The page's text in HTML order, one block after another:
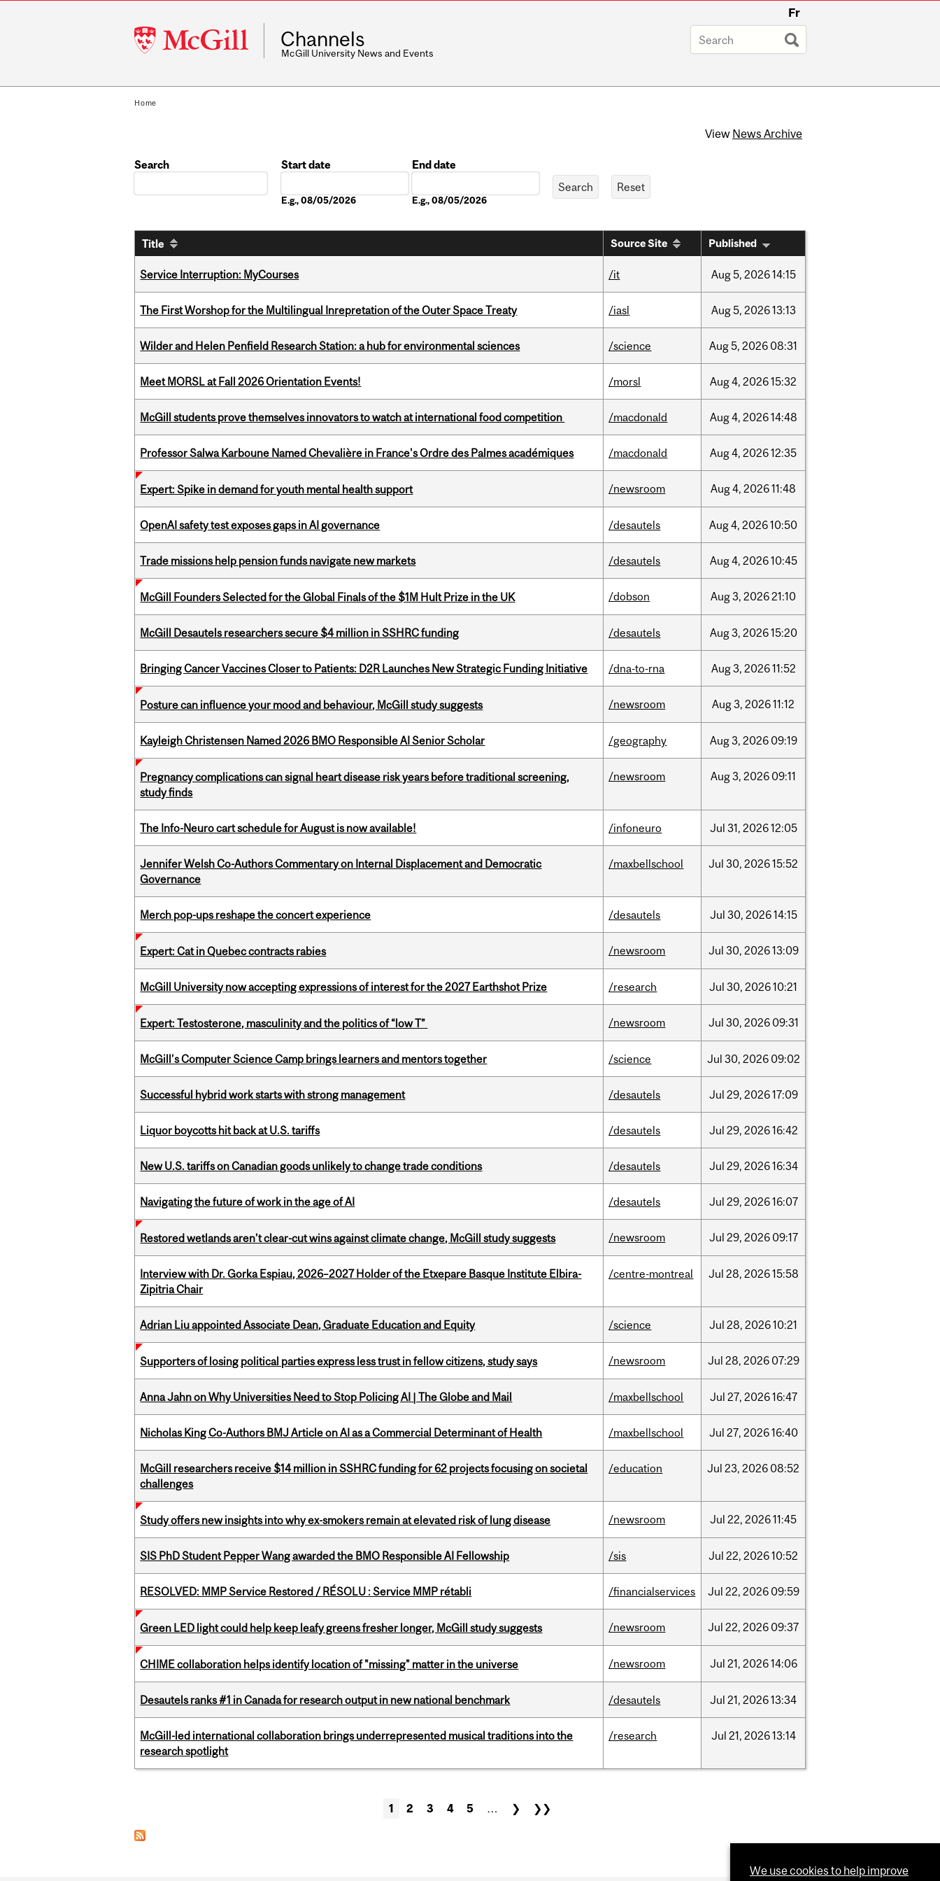
McGill
University
Fr
Channels
McGill University News and Events
Home
View News Archive
Search
Start date
E.g., 08/05/2026
End date
E.g., 08/05/2026
Title Source Site Published
Service Interruption: MyCourses /it Aug5, 202614:15
The First Worshop for the Multilingual Inrepretation of the Outer Space Treaty /iasl Aug5, 202613:13
Wilder and Helen Penfield Research Station: a hub for environmental sciences /science Aug5, 2026 08:31
Meet MORSL at Fall 2026 Orientation Events! /morsl Aug4, 202615:32
McGill students prove themselves innovators to watch at international food competition /macdonald Aug4, 202614:48
Professor Salwa Karboune Named Chevalière in France's Ordre des Palmes académiques /macdonald Aug4, 202612:35
Expert: Spike in demand for youth mental health support /newsroom Aug4, 202611:48
OpenAI safety test exposes gaps in AI governance /desautels Aug4, 202610:50
Trade missions help pension funds navigate new markets /desautels Aug4, 202610:45
McGill Founders Selected for the Global Finals of the $1M Hult Prize in the UK /dobson Aug3, 202621:10
McGill Desautels researchers secure $4 million in SSHRC funding /desautels Aug3, 202615:20
Bringing Cancer Vaccines Closer to Patients: D2R Launches New Strategic Funding Initiative /dna-to-rna Aug3, 202611:52
Posture can influence your mood and behaviour, McGill study suggests /newsroom Aug3, 202611:12
Kayleigh Christensen Named 2026 BMO Responsible AI Senior Scholar /geography Aug3, 2026 09:19
Pregnancy complications can signal heart disease risk years before traditional screening,
study finds
/newsroom Aug3, 2026 09:11
The Info-Neuro cart schedule for August is now available! /infoneuro Jul 31, 202612:05
Jennifer Welsh Co-Authors Commentary on Internal Displacement and Democratic
Governance
/maxbellschool Jul 30, 202615:52
Merch pop-ups reshape the concert experience /desautels Jul 30, 202614:15
Expert: Cat in Quebec contracts rabies /newsroom Jul 30, 202613:09
McGill University now accepting expressions of interest for the 2027 Earthshot Prize /research Jul 30, 202610:21
Expert: Testosterone, masculinity and the politics of “low T” /newsroom Jul 30, 2026 09:31
McGill’s Computer Science Camp brings learners and mentors together /science Jul 30, 2026 09:02
Successful hybrid work starts with strong management /desautels Jul 29, 202617:09
Liquor boycotts hit back at U.S. tariffs /desautels Jul 29, 202616:42
New U.S. tariffs on Canadian goods unlikely to change trade conditions /desautels Jul 29, 202616:34
Navigating the future of work in the age of AI /desautels Jul 29, 202616:07
Restored wetlands aren’t clear-cut wins against climate change, McGill study suggests /newsroom Jul 29, 2026 09:17
Interview with Dr. Gorka Espiau, 2026–2027 Holder of the Etxepare Basque Institute Elbira-
Zipitria Chair
/centre-montreal Jul 28, 202615:58
Adrian Liu appointed Associate Dean, Graduate Education and Equity /science Jul 28, 202610:21
Supporters of losing political parties express less trust in fellow citizens, study says /newsroom Jul 28, 2026 07:29
Anna Jahn on Why Universities Need to Stop Policing AI | The Globe and Mail /maxbellschool Jul 27, 202616:47
Nicholas King Co-Authors BMJ Article on AI as a Commercial Determinant of Health /maxbellschool Jul 27, 202616:40
McGill researchers receive $14 million in SSHRC funding for 62 projects focusing on societal
challenges
/education Jul 23, 2026 08:52
Study offers new insights into why ex-smokers remain at elevated risk of lung disease /newsroom Jul 22, 202611:45
SIS PhD Student Pepper Wang awarded the BMO Responsible AI Fellowship /sis Jul 22, 202610:52
RESOLVED: MMP Service Restored / RÉSOLU : Service MMP rétabli /financialservices Jul 22, 2026 09:59
Green LED light could help keep leafy greens fresher longer, McGill study suggests /newsroom Jul 22, 2026 09:37
CHIME collaboration helps identify location of "missing" matter in the universe /newsroom Jul 21, 202614:06
Desautels ranks #1 in Canada for research output in new national benchmark /desautels Jul 21, 202613:34
McGill-led international collaboration brings underrepresented musical traditions into the
research spotlight
/research Jul 21, 202613:14
1 2 3 4 5 … ❯ ❯❯
We use cookies to help improve